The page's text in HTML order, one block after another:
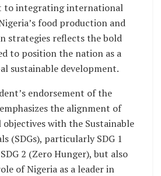
to integrating international
food production and
strategies reflects the bold
to position the nation as a
sustainable development.
endorsement of the
the alignment of
objectives with the Sustainable
(SDGs), particularly SDG 1
2 (Zero Hunger), but also
of Nigeria as a leader in